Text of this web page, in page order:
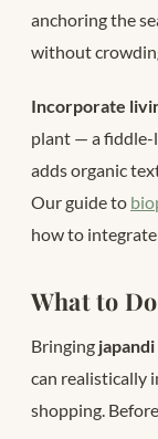
anchoring the
without
Incorporate
plant — a fiddle-
adds organic
Our guide to
how to
What to
Bringing
can realistically
shopping.